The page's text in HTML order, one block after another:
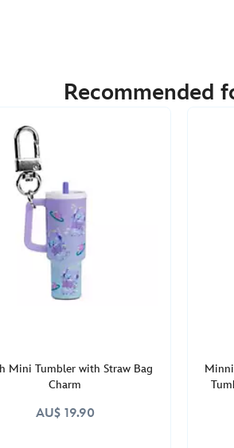
Recommended
Mini Tumbler with Straw Bag
Charm
AU$ 19.90